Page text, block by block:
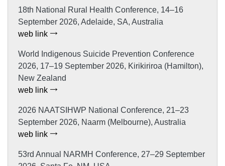
18th National Rural Health Conference, 14–16
September 2026, Adelaide, SA, Australia
web link
World Indigenous Suicide Prevention Conference
2026, 17–19 September 2026, Kirikiriroa (Hamilton),
New Zealand
web link
2026 NAATSIHWP National Conference, 21–23
September 2026, Naarm (Melbourne), Australia
web link
53rd Annual NARMH Conference, 27–29 September